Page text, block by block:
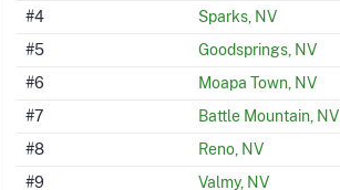
#4
Sparks, NV
#5
Goodsprings, NV
#6
Moapa Town, NV
#7
Battle Mountain, NV
#8
Reno, NV
#9
Valmy, NV